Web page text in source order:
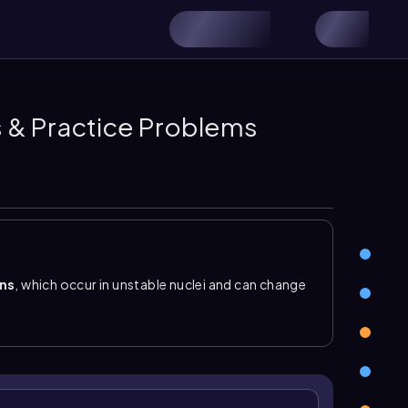
Practice Problems
, which occur in unstable nuclei and can change
of protons. This is different from
the same. In nuclear chemistry, the key idea